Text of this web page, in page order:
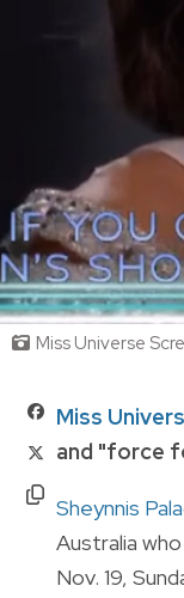
Miss Universe
Miss
and "force
Sheynnis
Australia
Nov. 19,